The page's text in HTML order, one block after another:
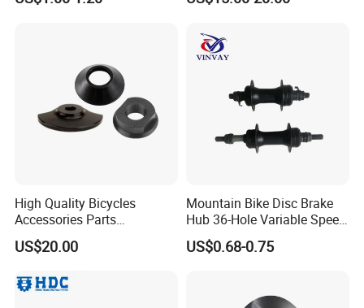
High Quality Bicycles
Accessories Parts
Aluminum Gold Anodized
Hub Guard BMX Front
US$20.00
Mountain Bike Disc Brake
Hub 36-Hole Variable Speed
Front and Rear Hub
US$0.68-0.75